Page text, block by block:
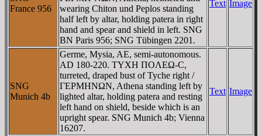
France 956
wearing Chiton und Peplos standing
half left by altar, holding patera in right
hand and spear and shield in left. SNG
BN Paris 956; SNG Tübingen 2201.
Text Image
SNG
Munich 4b
Germe, Mysia, AE, semi-autonomous.
AD 180-220. TYXH ΠOΛEΩ-C,
turreted, draped bust of Tyche right /
ΓEΡMHNΩN, Athena standing left by
lighted altar, holding patera and resting
left hand on shield, beside which is an
upright spear. SNG Munich 4b; Vienna
16207.
Text Image